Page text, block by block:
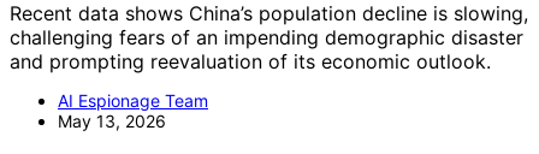
Recent data shows China’s population decline is slowing,
challenging fears of an impending demographic disaster
and prompting reevaluation of its economic outlook.
AI Espionage Team
May 13, 2026